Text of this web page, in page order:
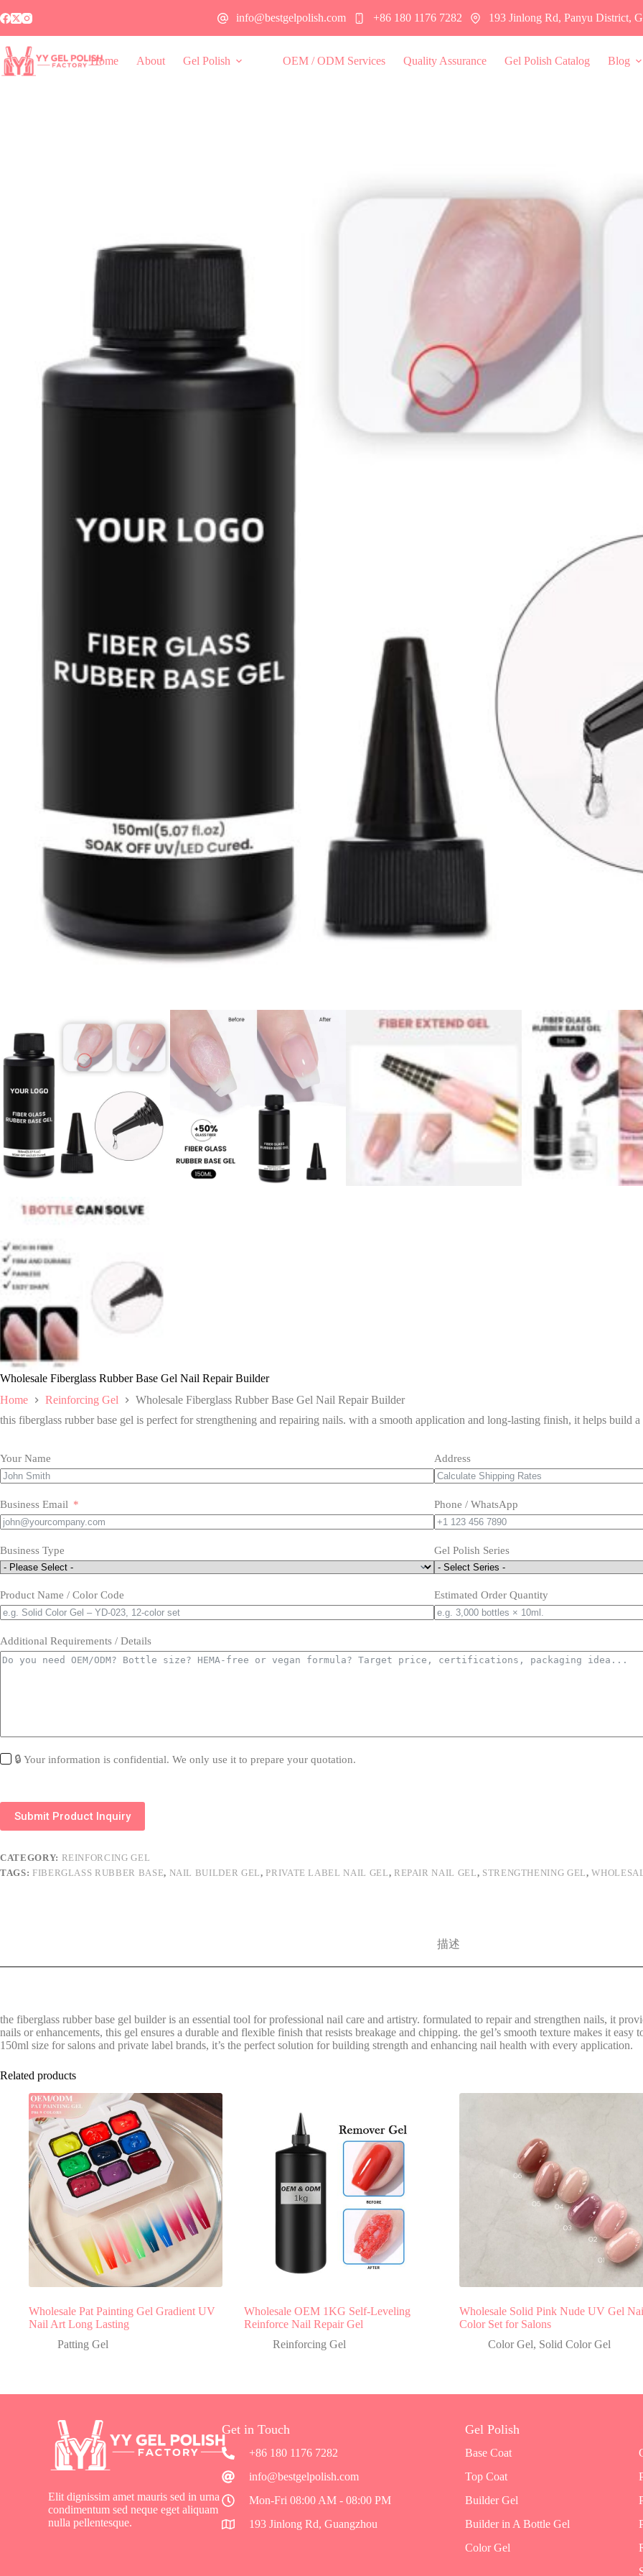
info@bestgelpolish.com +86 180 1176 7282 193 Jinlong Rd, Panyu District,
Home About Gel Polish OEM / ODM Services Quality Assurance Gel Polish Catalog Blog
Wholesale Fiberglass Rubber Base Gel Nail Repair Builder
Home
Reinforcing Gel
Wholesale Fiberglass Rubber Base Gel Nail Repair Builder
this fiberglass rubber base gel is perfect for strengthening and repairing nails. with a smooth application and long-lasting finish, it helps build
Your Name Address
Business Email Phone / WhatsApp
Business Type Gel Polish Series
Product Name / Color Code Estimated Order Quantity
Additional Requirements / Details
🔒 Your information is confidential. We only use it to prepare your quotation.
Submit Product Inquiry
CATEGORY: REINFORCING GEL
TAGS: FIBERGLASS RUBBER BASE, NAIL BUILDER GEL, PRIVATE LABEL NAIL GEL, REPAIR NAIL GEL, STRENGTHENING GEL,
描述
the fiberglass rubber base gel builder is an essential tool for professional nail care and artistry. formulated to repair and strengthen nails, it
nails or enhancements, this gel ensures a durable and flexible finish that resists breakage and chipping. the gel’s smooth texture makes it
150ml size for salons and private label brands, it’s the perfect solution for building strength and enhancing nail health with every application.
Related products
Wholesale Pat Painting Gel Gradient UV
Nail Art Long Lasting
Patting Gel
Wholesale OEM 1KG Self-Leveling
Reinforce Nail Repair Gel
Reinforcing Gel
Wholesale Solid Pink Nude UV Gel
Color Set for Salons
Color Gel, Solid Color Gel
Elit dignissim amet mauris sed in urna
condimentum sed neque eget aliquam
nulla pellentesque.
Get in Touch
+86 180 1176 7282
info@bestgelpolish.com
Mon-Fri 08:00 AM - 08:00 PM
193 Jinlong Rd, Guangzhou
Gel Polish
Base Coat
Top Coat
Builder Gel
Builder in A Bottle Gel
Color Gel